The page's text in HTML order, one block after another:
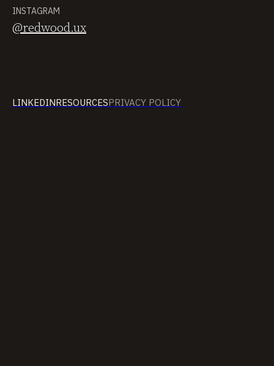
INSTAGRAM
@redwood.ux
LINKEDINRESOURCESPRIVACY POLICY